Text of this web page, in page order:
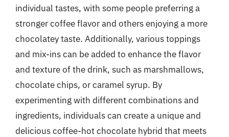
individual tastes, with some people preferring a
stronger coffee flavor and others enjoying a more
chocolatey taste. Additionally, various toppings
and mix-ins can be added to enhance the flavor
and texture of the drink, such as marshmallows,
chocolate chips, or caramel syrup. By
experimenting with different combinations and
ingredients, individuals can create a unique and
delicious coffee-hot chocolate hybrid that meets